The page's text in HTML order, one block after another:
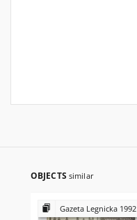
OBJECTS similar
Gazeta Legnicka 1992